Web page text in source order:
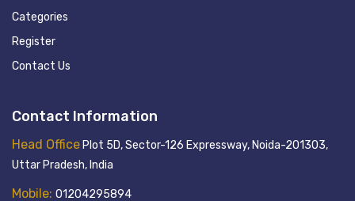
Categories
Register
Contact Us
Contact Information
Head Office Plot 5D, Sector-126 Expressway, Noida-201303,
Uttar Pradesh, India
Mobile: 01204295894